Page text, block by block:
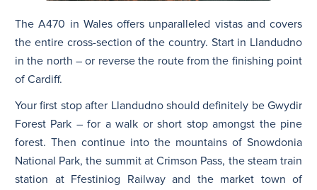
The A470 in Wales offers unparalleled vistas and covers
the entire cross-section of the country. Start in Llandudno
in the north – or reverse the route from the finishing point
of Cardiff.
Your first stop after Llandudno should definitely be Gwydir
Forest Park – for a walk or short stop amongst the pine
forest. Then continue into the mountains of Snowdonia
National Park, the summit at Crimson Pass, the steam train
station at Ffestiniog Railway and the market town of